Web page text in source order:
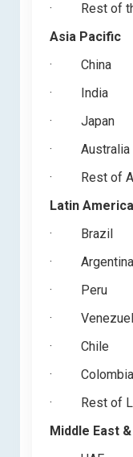
· Rest of
Asia Pacific
· China
· India
· Japan
· Australia
· Rest of
Latin America
· Brazil
· Argentina
· Peru
·
· Chile
· Colombia
· Rest of
Middle East